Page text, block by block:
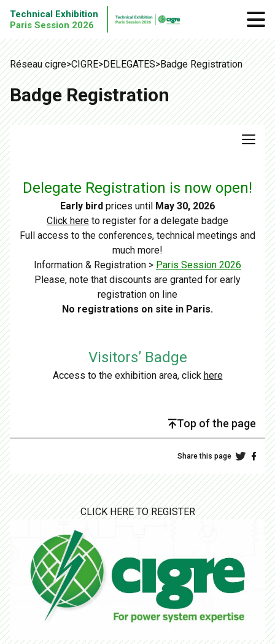
Technical Exhibition
Paris Session 2026
Réseau cigre>CIGRE>DELEGATES>Badge Registration
Badge Registration
Delegate Registration is now open!
Early bird prices until May 30, 2026
Click here to register for a delegate badge
Full access to the conferences, technical meetings and
much more!
Information & Registration > Paris Session 2026
Please, note that discounts are granted for early
registration on line
No registrations on site in Paris.
Visitors’ Badge
Access to the exhibition area, click here
Top of the page
Share this page
CLICK HERE TO REGISTER